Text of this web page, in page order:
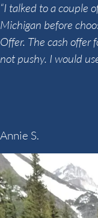
“I talked to a couple
Michigan before
Offer. The cash offer
not pushy. I would
Annie S.